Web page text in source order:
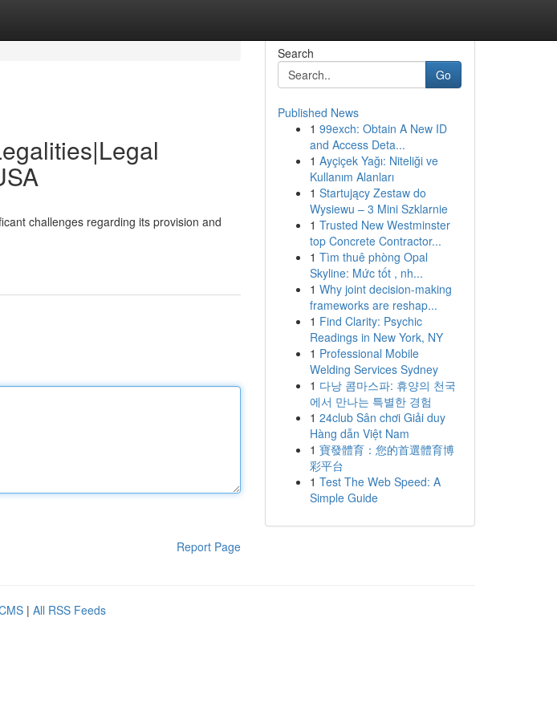
challenges regarding its provision and
Report Page
Search
Go
Published News
1 99exch: Obtain A New ID
and Access Deta...
1 Ayçiçek Yağı: Niteliği ve
Kullanım Alanları
1 Startujący Zestaw do
Wysiewu – 3 Mini Szklarnie
1 Trusted New Westminster
top Concrete Contractor...
1 Tìm thuê phòng Opal
Skyline: Mức tốt , nh...
1 Why joint decision-making
frameworks are reshap...
1 Find Clarity: Psychic
Readings in New York, NY
1 Professional Mobile
Welding Services Sydney
1 다낭 콤마스파: 휴양의 천국
에서 만나는 특별한 경험
1 24club Sân chơi Giải duy
Hàng dẫn Việt Nam
1 寶發體育：您的首選體育博
彩平台
1 Test The Web Speed: A
Simple Guide
| All RSS Feeds